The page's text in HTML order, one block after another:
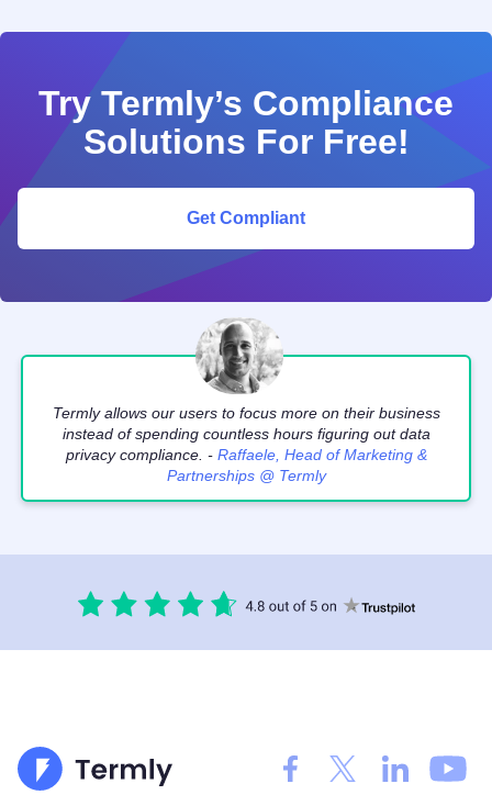
Try Termly’s Compliance
Solutions For Free!
Get Compliant
Termly allows our users to focus more on their business
instead of spending countless hours figuring out data
privacy compliance. - Raffaele, Head of Marketing &
Partnerships @ Termly